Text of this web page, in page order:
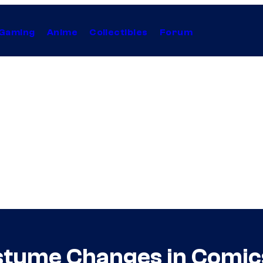
Anime Collectibles Forum
Changes in